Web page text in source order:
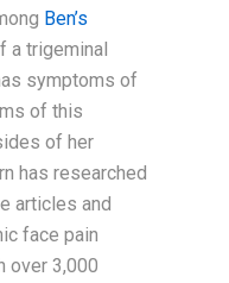
Ben’s
a trigeminal
symptoms of
of this
of her
has researched
articles and
face pain
over 3,000